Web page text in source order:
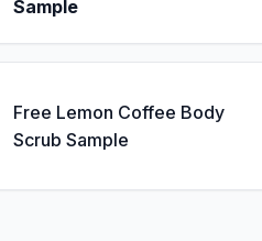
Sample
Free Lemon Coffee Body
Scrub Sample